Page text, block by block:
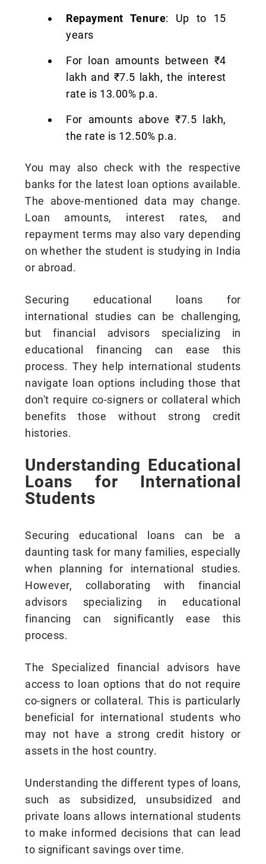
Repayment Tenure: Up to 15
years
For loan amounts between ₹4
lakh and ₹7.5 lakh, the interest
rate is 13.00% p.a.
For amounts above ₹7.5 lakh,
the rate is 12.50% p.a.
You may also check with the respective
banks for the latest loan options available.
The above-mentioned data may change.
Loan amounts, interest rates, and
repayment terms may also vary depending
on whether the student is studying in India
or abroad.
Securing educational loans for
international studies can be challenging,
but financial advisors specializing in
educational financing can ease this
process. They help international students
navigate loan options including those that
don't require co-signers or collateral which
benefits those without strong credit
histories.
Understanding Educational
Loans for International
Students
Securing educational loans can be a
daunting task for many families, especially
when planning for international studies.
However, collaborating with financial
advisors specializing in educational
financing can significantly ease this
process.
The Specialized financial advisors have
access to loan options that do not require
co-signers or collateral. This is particularly
beneficial for international students who
may not have a strong credit history or
assets in the host country.
Understanding the different types of loans,
such as subsidized, unsubsidized and
private loans allows international students
to make informed decisions that can lead
to significant savings over time.